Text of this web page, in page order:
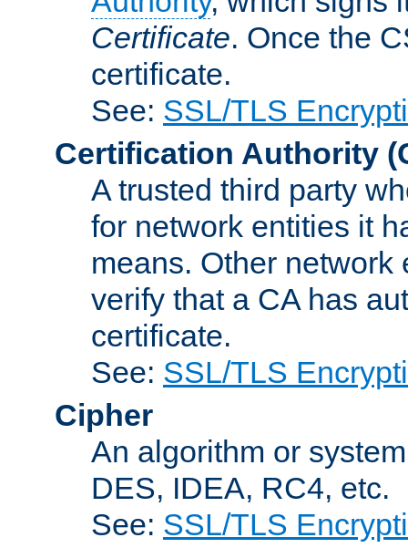
Certificate. Once the
certificate.
See: SSL/TLS
Certification Authority
A trusted third party
for network entities it
means. Other
verify that a CA has
certificate.
See: SSL/TLS
Cipher
An algorithm or
DES, IDEA, RC4, etc.
See: SSL/TLS